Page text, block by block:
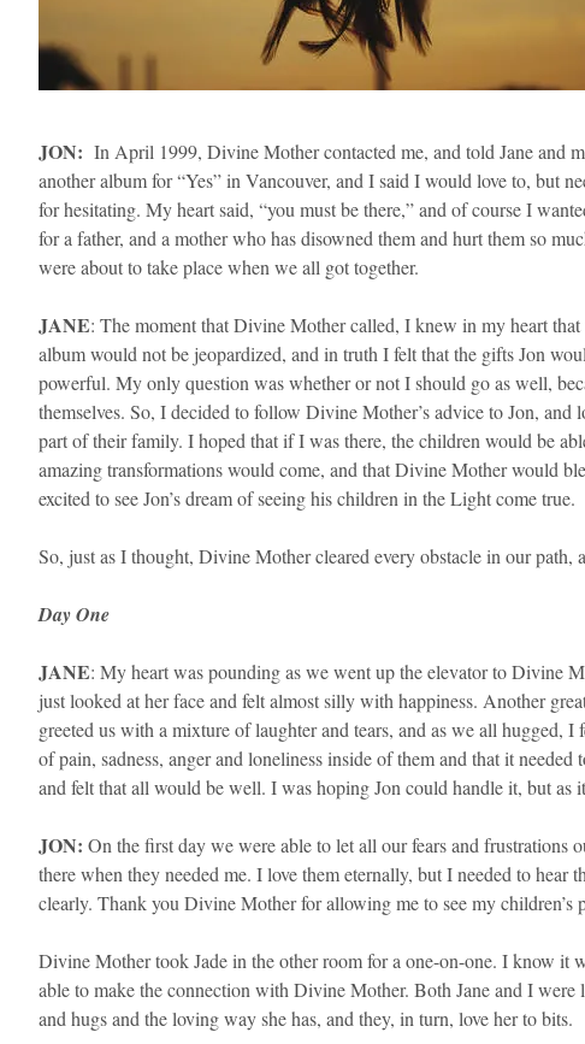
​JON: In April 1999, Divine Mother contacted me, and told Jane and
another album for “Yes” in Vancouver, and I said I would love to, but
for hesitating. My heart said, “you must be there,” and of course I
for a father, and a mother who has disowned them and hurt them so
were about to take place when we all got together.
​JANE: The moment that Divine Mother called, I knew in my heart
album would not be jeopardized, and in truth I felt that the gifts Jon
powerful. My only question was whether or not I should go as well,
themselves. So, I decided to follow Divine Mother’s advice to Jon,
part of their family. I hoped that if I was there, the children would be
amazing transformations would come, and that Divine Mother would
excited to see Jon’s dream of seeing his children in the Light come true.
So, just as I thought, Divine Mother cleared every obstacle in our
Day One
​JANE: My heart was pounding as we went up the elevator to Divine
just looked at her face and felt almost silly with happiness. Another
greeted us with a mixture of laughter and tears, and as we all
of pain, sadness, anger and loneliness inside of them and that it
and felt that all would be well. I was hoping Jon could handle it, but as
JON: On the first day we were able to let all our fears and frustrations
there when they needed me. I love them eternally, but I needed to
clearly. Thank you Divine Mother for allowing me to see my children’s
Divine Mother took Jade in the other room for a one-on-one. I know it
able to make the connection with Divine Mother. Both Jane and I
and hugs and the loving way she has, and they, in turn, love her to bits.